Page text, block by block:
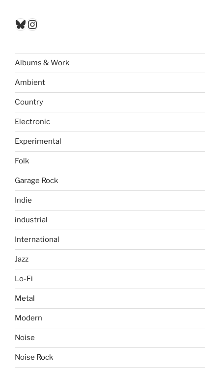
Bluesky
Instagram
Albums & Work
Ambient
Country
Electronic
Experimental
Folk
Garage Rock
Indie
industrial
International
Jazz
Lo-Fi
Metal
Modern
Noise
Noise Rock